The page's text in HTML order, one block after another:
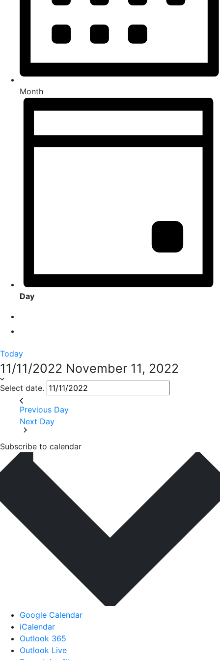
Month
Day
Today
11/11/2022 November 11, 2022
Select date.
Previous Day
Next Day
Subscribe to calendar
Google Calendar
iCalendar
Outlook 365
Outlook Live